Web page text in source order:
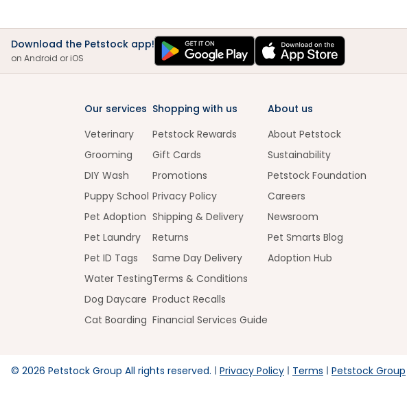
Download the Petstock app!
on Android or iOS
Our services
Veterinary
Grooming
DIY Wash
Puppy School
Pet Adoption
Pet Laundry
Pet ID Tags
Water Testing
Dog Daycare
Cat Boarding
Shopping with us
Petstock Rewards
Gift Cards
Promotions
Privacy Policy
Shipping & Delivery
Returns
Same Day Delivery
Terms & Conditions
Product Recalls
Financial Services Guide
About us
About Petstock
Sustainability
Petstock Foundation
Careers
Newsroom
Pet Smarts Blog
Adoption Hub
© 2026 Petstock Group All rights reserved. Privacy Policy Terms Petstock Group